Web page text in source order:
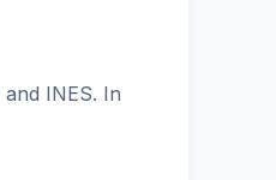
and INES. In